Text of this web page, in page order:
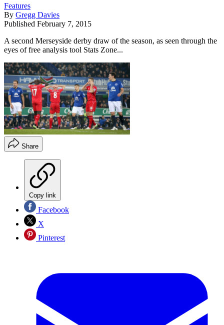
Features
By Gregg Davies
Published February 7, 2015
A second Merseyside derby draw of the season, as seen through the
eyes of free analysis tool Stats Zone...
Share
Copy link
Facebook
X
Pinterest